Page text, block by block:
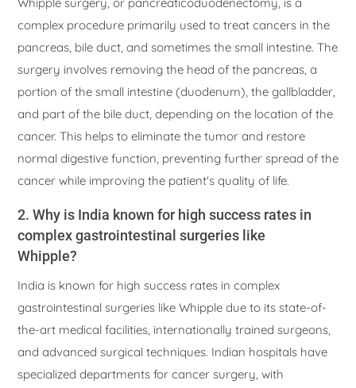
complex procedure primarily used to treat cancers in the
pancreas, bile duct, and sometimes the small intestine. The
surgery involves removing the head of the pancreas, a
portion of the small intestine (duodenum), the gallbladder,
and part of the bile duct, depending on the location of the
cancer. This helps to eliminate the tumor and restore
normal digestive function, preventing further spread of the
cancer while improving the patient's quality of life.
2. Why is India known for high success rates in
complex gastrointestinal surgeries like
Whipple?
India is known for high success rates in complex
gastrointestinal surgeries like Whipple due to its state-of-
the-art medical facilities, internationally trained surgeons,
and advanced surgical techniques. Indian hospitals have
specialized departments for cancer surgery, with